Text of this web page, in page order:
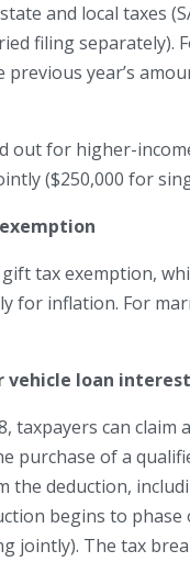
and local taxes
filing separately).
year’s
out for higher-
($250,000 for
tax exemption,
for inflation. For
vehicle loan interest
taxpayers can
purchase of a
the deduction,
begins to phase
jointly). The tax